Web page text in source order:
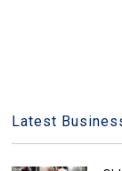
Latest